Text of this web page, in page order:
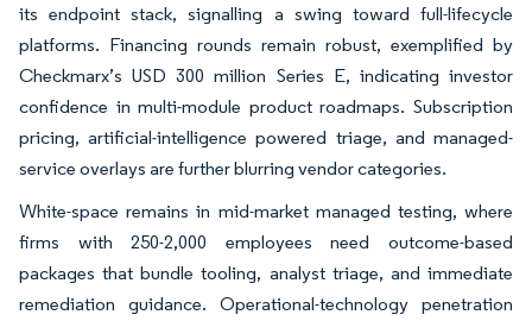
its endpoint stack, signalling a swing toward full-lifecycle
platforms. Financing rounds remain robust, exemplified by
Checkmarx’s USD 300 million Series E, indicating investor
confidence in multi-module product roadmaps. Subscription
pricing, artificial-intelligence powered triage, and managed-
service overlays are further blurring vendor categories.
White-space remains in mid-market managed testing, where
firms with 250-2,000 employees need outcome-based
packages that bundle tooling, analyst triage, and immediate
remediation guidance. Operational-technology penetration